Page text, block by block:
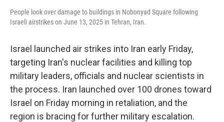
People look over damage to buildings in Nobonyad Square following
Israeli airstrikes on June 13, 2025 in Tehran, Iran.
Israel launched air strikes into Iran early Friday,
targeting Iran's nuclear facilities and killing top
military leaders, officials and nuclear scientists in
the process. Iran launched over 100 drones toward
Israel on Friday morning in retaliation, and the
region is bracing for further military escalation.